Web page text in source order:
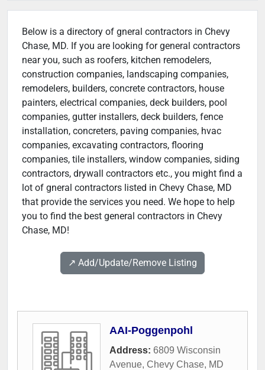
Below is a directory of gneral contractors in Chevy
Chase, MD. If you are looking for general contractors
near you, such as roofers, kitchen remodelers,
construction companies, landscaping companies,
remodelers, builders, concrete contractors, house
painters, electrical companies, deck builders, pool
companies, gutter installers, deck builders, fence
installation, concreters, paving companies, hvac
companies, excavating contractors, flooring
companies, tile installers, window companies, siding
contractors, drywall contractors etc., you might find a
lot of gneral contractors listed in Chevy Chase, MD
that provide the services you need. We hope to help
you to find the best general contractors in Chevy
Chase, MD!
↗️ Add/Update/Remove Listing
AAI-Poggenpohl
Address: 6809 Wisconsin
Avenue, Chevy Chase, MD